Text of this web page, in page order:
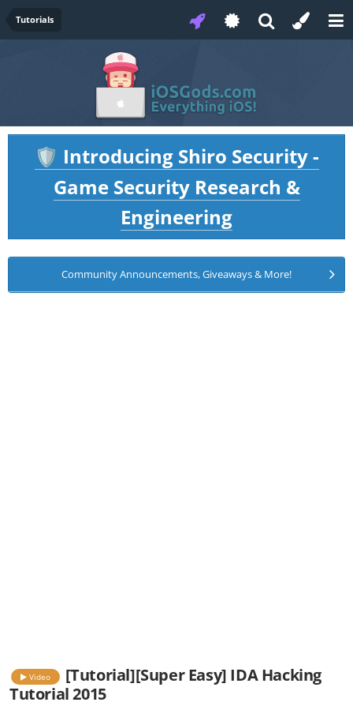
Tutorials
🛡️ Introducing Shiro Security -
Game Security Research &
Engineering
Community Announcements, Giveaways & More!
Video
[Tutorial][Super Easy] IDA Hacking
Tutorial 2015